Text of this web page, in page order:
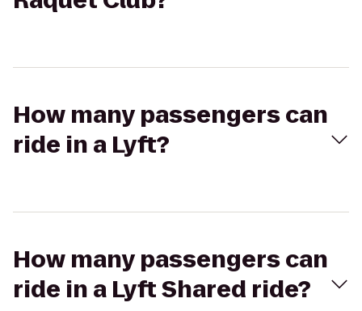
How many passengers can
ride in a Lyft?
How many passengers can
ride in a Lyft Shared ride?